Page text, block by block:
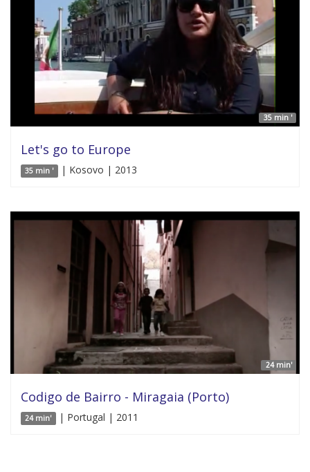
35 min '
Let's go to Europe
35 min ' | Kosovo | 2013
24 min'
Codigo de Bairro - Miragaia (Porto)
24 min' | Portugal | 2011